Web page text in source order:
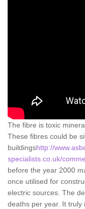
The fibre is toxic
These fibres could be
buildingshttp://
specialists.co.uk/
before the year 2000
once utilised for
electric sources. The
deaths per year. It